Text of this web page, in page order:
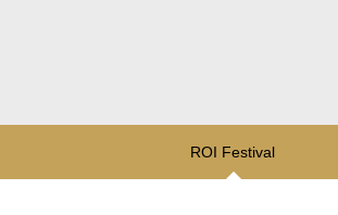
ROI Festival